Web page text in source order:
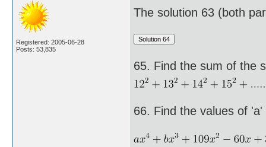
Registered: 2005-06-28
Posts: 53,835
The solution 63 (both
65. Find the sum of the
66. Find the values of